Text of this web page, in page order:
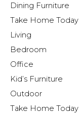
Dining Furniture
Take Home Today
Living
Bedroom
Office
Kid’s Furniture
Outdoor
Take Home Today